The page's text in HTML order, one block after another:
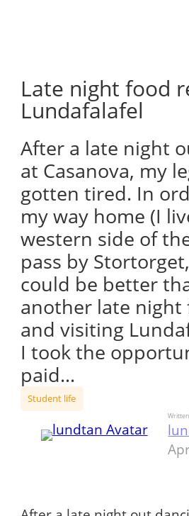
Late night food
Lundafalafel
After a late night
at Casanova, my
gotten tired. In
my way home (I
western side of
pass by
could be better
another late night
and visiting
I took the
paid…
Student life